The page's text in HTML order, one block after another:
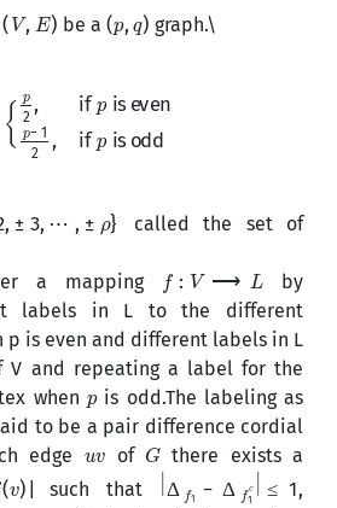
E) be a (p ) graph.\
is even p− 2,
ρ}
called the set of
a mapping
f: ⟶
by
labels in L to the different
p is even and different labels in L
V and repeating a label for the
when
pis odd.The labeling as
to be a pair difference cordial
edge
of G
there exists a
| such that | Δ f1 ≤
,